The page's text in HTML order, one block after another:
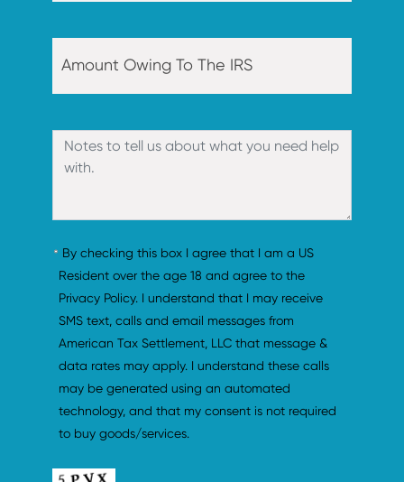
By checking this box I agree that I am a US
Resident over the age 18 and agree to the
Privacy Policy. I understand that I may receive
SMS text, calls and email messages from
American Tax Settlement, LLC that message &
data rates may apply. I understand these calls
may be generated using an automated
technology, and that my consent is not required
to buy goods/services.